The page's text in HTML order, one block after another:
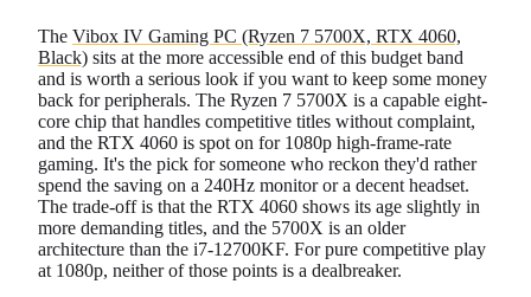
The Vibox IV Gaming PC (Ryzen 7 5700X, RTX 4060,
Black) sits at the more accessible end of this budget band
and is worth a serious look if you want to keep some money
back for peripherals. The Ryzen 7 5700X is a capable eight-
core chip that handles competitive titles without complaint,
and the RTX 4060 is spot on for 1080p high-frame-rate
gaming. It's the pick for someone who reckon they'd rather
spend the saving on a 240Hz monitor or a decent headset.
The trade-off is that the RTX 4060 shows its age slightly in
more demanding titles, and the 5700X is an older
architecture than the i7-12700KF. For pure competitive play
at 1080p, neither of those points is a dealbreaker.